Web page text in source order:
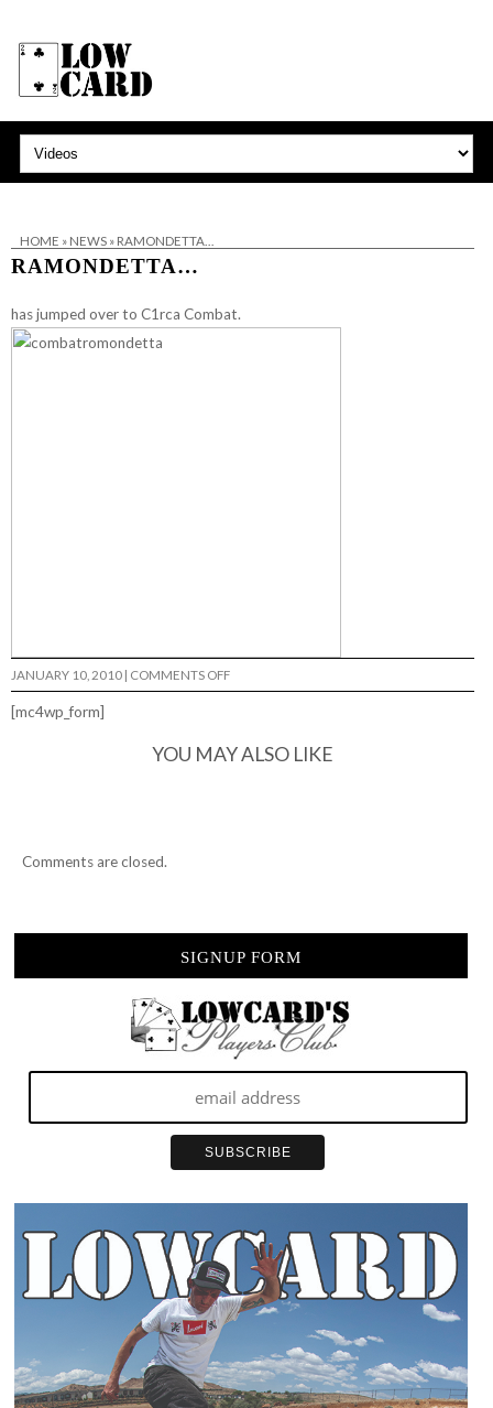
HOME » NEWS» RAMONDETTA…
RAMONDETTA…
has jumped over to C1rca Combat.
JANUARY 10, 2010 | COMMENTS OFFON
RAMONDETTA…
[mc4wp_form]
YOU MAY ALSO LIKE
Comments are closed.
SIGNUP FORM